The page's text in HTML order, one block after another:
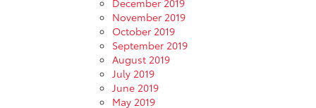
December 2019
November 2019
October 2019
September 2019
August 2019
July 2019
June 2019
May 2019